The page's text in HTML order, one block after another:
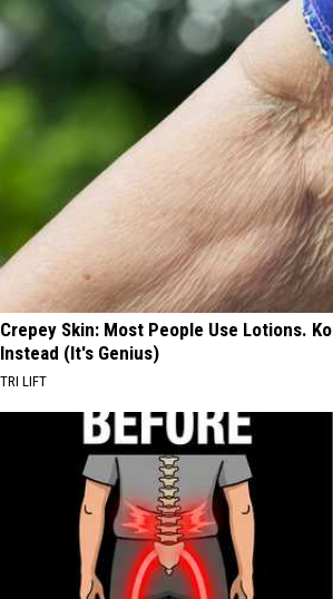
Crepey Skin: Most People Use Lotions.
Instead (It's Genius)
TRI LIFT